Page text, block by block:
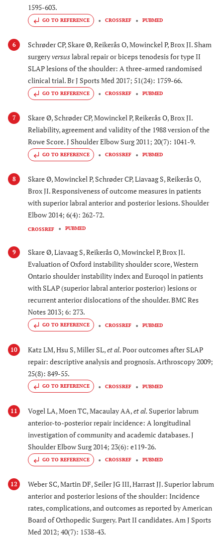
1595-603.
GO TO REFERENCE CROSSREF PUBMED
6
Schrøder CP, Skare Ø, Reikerås O, Mowinckel P, Brox JI. Sham
surgeryversuslabral repair or biceps tenodesis for type II
SLAP lesions of the shoulder: A three-armed randomised
clinical trial. Br J Sports Med 2017; 51(24): 1759-66.
GO TO REFERENCE CROSSREF PUBMED
7
Skare Ø, Schrøder CP, Mowinckel P, Reikerås O, Brox JI.
Reliability, agreement and validity of the 1988 version of the
Rowe Score. J Shoulder Elbow Surg 2011; 20(7): 1041-9.
GO TO REFERENCE CROSSREF PUBMED
8
Skare Ø, Mowinckel P, Schrøder CP, Liavaag S, Reikerås O,
Brox JI. Responsiveness of outcome measures in patients
with superior labral anterior and posterior lesions. Shoulder
Elbow 2014; 6(4): 262-72.
CROSSREF PUBMED
9
Skare Ø, Liavaag S, Reikerås O, Mowinckel P, Brox JI.
Evaluation of Oxford instability shoulder score, Western
Ontario shoulder instability index and Euroqol in patients
with SLAP (superior labral anterior posterior) lesions or
recurrent anterior dislocations of the shoulder. BMC Res
Notes 2013; 6: 273.
GO TO REFERENCE CROSSREF PUBMED
10 Katz LM, Hsu S, Miller SL,et al.Poor outcomes after SLAP
repair: descriptive analysis and prognosis. Arthroscopy 2009;
25(8): 849-55.
GO TO REFERENCE CROSSREF PUBMED
11 Vogel LA, Moen TC, Macaulay AA,et al. Superior labrum
anterior-to-posterior repair incidence: A longitudinal
investigation of community and academic databases. J
Shoulder Elbow Surg 2014; 23(6): e119-26.
GO TO REFERENCE CROSSREF PUBMED
12
Weber SC, Martin DF, Seiler JG III, Harrast JJ. Superior labrum
anterior and posterior lesions of the shoulder: Incidence
rates, complications, and outcomes as reported by American
Board of Orthopedic Surgery. Part II candidates. Am J Sports
Med 2012; 40(7): 1538-43.